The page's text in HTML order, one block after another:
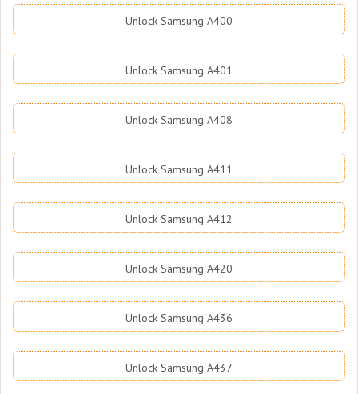
Unlock Samsung A400
Unlock Samsung A401
Unlock Samsung A408
Unlock Samsung A411
Unlock Samsung A412
Unlock Samsung A420
Unlock Samsung A436
Unlock Samsung A437